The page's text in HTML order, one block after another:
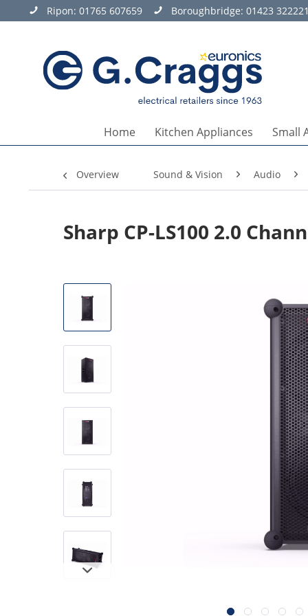
Ripon: 01765 607659 Boroughbridge: 01423 322221
Home Kitchen Appliances Small
Overview Sound & Vision Audio
Sharp CP-LS100 2.0